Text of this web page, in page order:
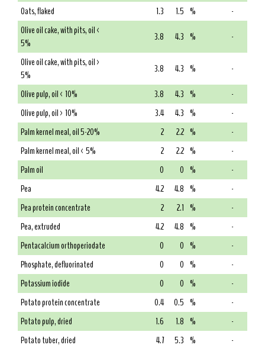
Oats, flaked
1.3 1.5 %
-
Olive oil cake, with pits, oil <
5%
3.8 4.3 %
-
Olive oil cake, with pits, oil >
5%
3.8 4.3 %
-
Olive pulp, oil < 10%
3.8 4.3 %
-
Olive pulp, oil > 10%
3.4 4.3 %
-
Palm kernel meal, oil 5-20%
2 2.2 %
-
Palm kernel meal, oil < 5%
2 2.2 %
-
Palm oil
0 0 %
-
Pea
4.2 4.8 %
-
Pea protein concentrate
2 2.1 %
-
Pea, extruded
4.2 4.8 %
-
Pentacalcium orthoperiodate
0 0 %
-
Phosphate, defluorinated
0 0 %
-
Potassium iodide
0 0 %
-
Potato protein concentrate
0.4 0.5 %
-
Potato pulp, dried
1.6 1.8 %
-
Potato tuber, dried
4.7 5.3 %
-